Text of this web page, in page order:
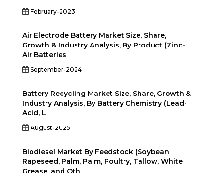
February-2023
Air Electrode Battery Market Size, Share,
Growth & Industry Analysis, By Product (Zinc-
Air Batteries
September-2024
Battery Recycling Market Size, Share, Growth &
Industry Analysis, By Battery Chemistry (Lead-
Acid, L
August-2025
Biodiesel Market By Feedstock (Soybean,
Rapeseed, Palm, Palm, Poultry, Tallow, White
Grease, and Oth